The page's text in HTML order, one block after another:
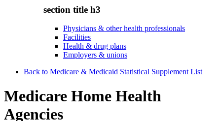
section title h3
Physicians & other health professionals
Facilities
Health & drug plans
Employers & unions
Back to Medicare & Medicaid Statistical Supplement List
Medicare Home Health
Agencies